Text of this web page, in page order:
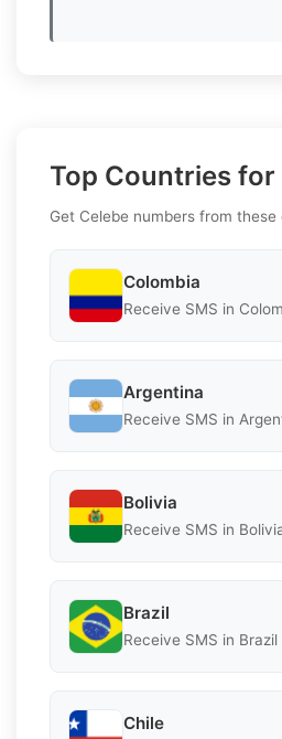
Top Countries for
Get Celebe numbers from these
Colombia
Receive SMS in
Argentina
Receive SMS in
Bolivia
Receive SMS in
Brazil
Receive SMS in Brazil
Chile